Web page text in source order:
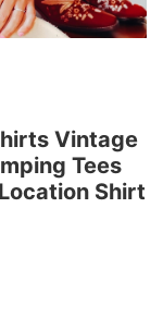
Vintage
Tees
Shirt